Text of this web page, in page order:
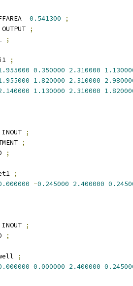
0.541300
;
OUTPUT
;
;
;
0.350000 2.310000
1.820000 2.310000
1.130000 2.310000
INOUT
;
;
;
;
-0.245000 2.400000
INOUT
;
;
;
0.000000 2.400000